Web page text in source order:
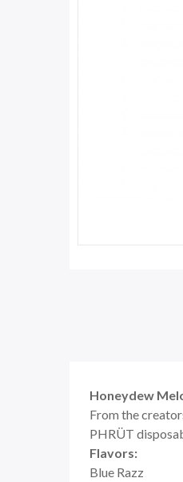
Honeydew
From the
PHRÜT
Flavors:
Blue Razz